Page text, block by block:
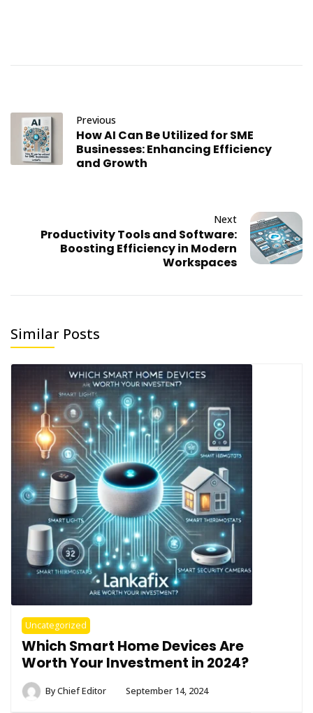
Previous
How AI Can Be Utilized for SME
Businesses: Enhancing Efficiency
and Growth
Next
Productivity Tools and Software:
Boosting Efficiency in Modern
Workspaces
Similar Posts
Uncategorized
Which Smart Home Devices Are
Worth Your Investment in 2024?
ByChief Editor September 14, 2024